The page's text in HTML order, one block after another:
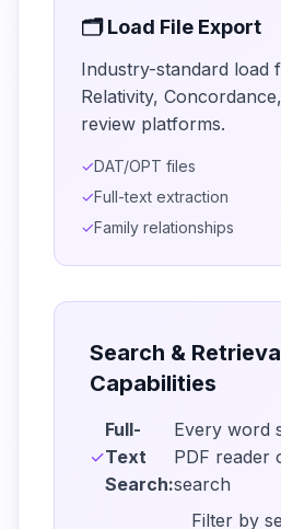
🗂️ Load File Export
Industry-standard load
Relativity,
review platforms.
✓DAT/OPT files
✓Full-text extraction
✓Family relationships
Search &
Capabilities
✓
Full-
Text
Search:
Every word
PDF reader
search
Filter by